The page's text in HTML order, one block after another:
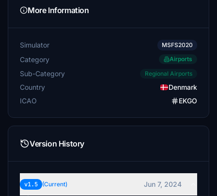
More Information
Simulator MSFS2020
Category Airports
Sub-Category Regional Airports
Country
Denmark
ICAO
EKGO
Version History
v1.5 (Current)
Jun 7, 2024